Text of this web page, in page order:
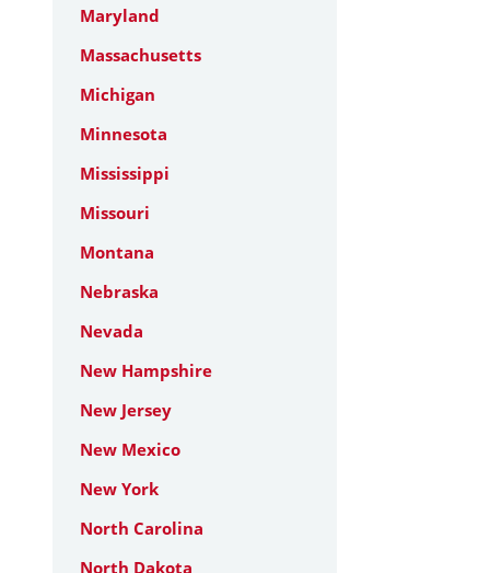
Maryland
Massachusetts
Michigan
Minnesota
Mississippi
Missouri
Montana
Nebraska
Nevada
New Hampshire
New Jersey
New Mexico
New York
North Carolina
North Dakota